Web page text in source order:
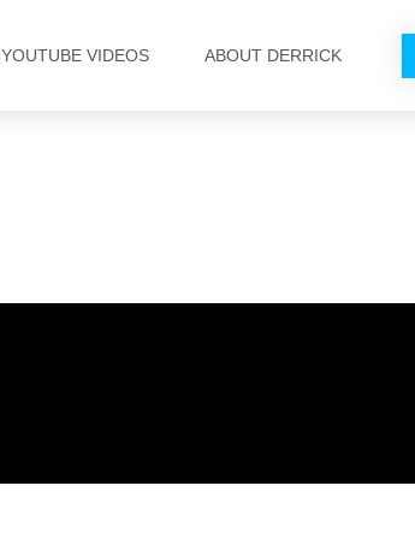
YOUTUBE VIDEOS ABOUT DERRICK